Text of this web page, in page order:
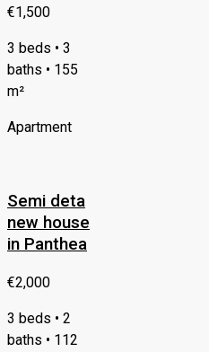
€1,500
3 beds • 3
baths • 155
m²
Apartment
Semi deta
new house
in Panthea
€2,000
3 beds • 2
baths • 112